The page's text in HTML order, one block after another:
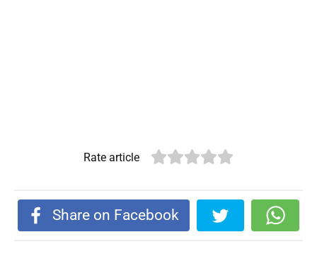
Rate article
Share on Facebook